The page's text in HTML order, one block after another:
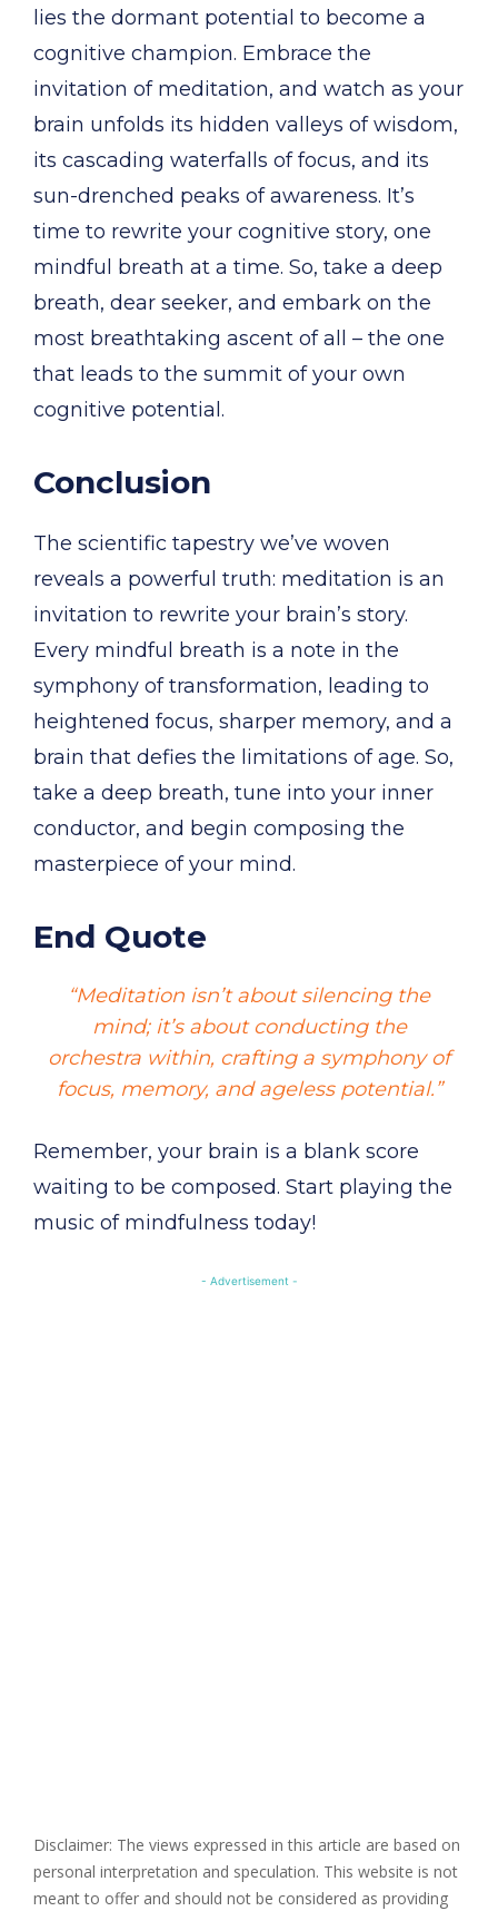
lies the dormant potential to become a
cognitive champion. Embrace the
invitation of meditation, and watch as your
brain unfolds its hidden valleys of wisdom,
its cascading waterfalls of focus, and its
sun-drenched peaks of awareness. It’s
time to rewrite your cognitive story, one
mindful breath at a time. So, take a deep
breath, dear seeker, and embark on the
most breathtaking ascent of all – the one
that leads to the summit of your own
cognitive potential.
Conclusion
The scientific tapestry we’ve woven
reveals a powerful truth: meditation is an
invitation to rewrite your brain’s story.
Every mindful breath is a note in the
symphony of transformation, leading to
heightened focus, sharper memory, and a
brain that defies the limitations of age. So,
take a deep breath, tune into your inner
conductor, and begin composing the
masterpiece of your mind.
End Quote
“Meditation isn’t about silencing the
mind; it’s about conducting the
orchestra within, crafting a symphony of
focus, memory, and ageless potential.”
Remember, your brain is a blank score
waiting to be composed. Start playing the
music of mindfulness today!
- Advertisement -
Disclaimer: The views expressed in this article are based on
personal interpretation and speculation. This website is not
meant to offer and should not be considered as providing